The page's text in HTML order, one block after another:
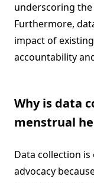
underscoring
Furthermore,
impact of
accountability
Why is data
menstrual
Data collection
advocacy